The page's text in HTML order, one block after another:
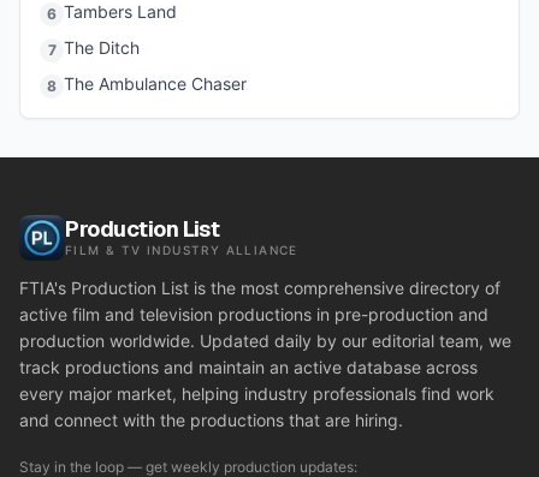
6 Tambers Land
7 The Ditch
8 The Ambulance Chaser
Production List
FILM & TV INDUSTRY ALLIANCE
FTIA's Production List is the most comprehensive directory of
active film and television productions in pre-production and
production worldwide. Updated daily by our editorial team, we
track productions and maintain an active database across
every major market, helping industry professionals find work
and connect with the productions that are hiring.
Stay in the loop — get weekly production updates: